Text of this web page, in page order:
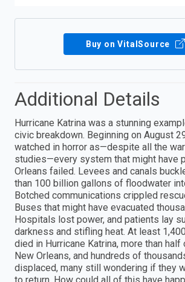
Buy on VitalSource
Additional Details
Hurricane Katrina was a stunning
civic breakdown. Beginning on August
watched in horror as—despite all the
studies—every system that might have
Orleans failed. Levees and canals
than 100 billion gallons of floodwater
Botched communications crippled
Buses that might have evacuated
Hospitals lost power, and patients lay
darkness and stifling heat. At least
died in Hurricane Katrina, more than
New Orleans, and hundreds of
displaced, many still wondering if they